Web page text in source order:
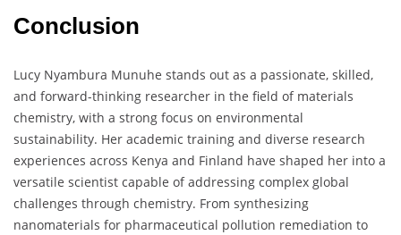
Conclusion
Lucy Nyambura Munuhe stands out as a passionate, skilled,
and forward-thinking researcher in the field of materials
chemistry, with a strong focus on environmental
sustainability. Her academic training and diverse research
experiences across Kenya and Finland have shaped her into a
versatile scientist capable of addressing complex global
challenges through chemistry. From synthesizing
nanomaterials for pharmaceutical pollution remediation to